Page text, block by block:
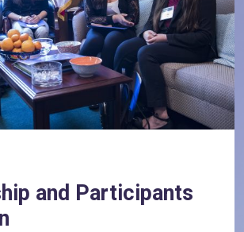
and Participants